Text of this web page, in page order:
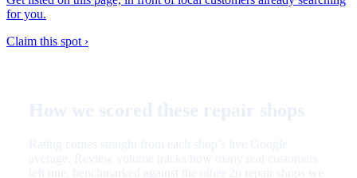
for you.
Claim this spot ›